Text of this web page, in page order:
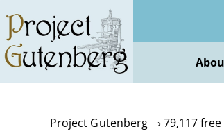
main
content
Project Gutenberg 79,117